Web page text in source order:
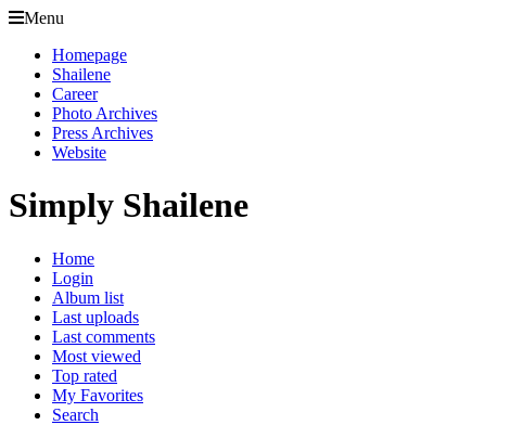
Menu
Homepage
Shailene
Career
Photo Archives
Press Archives
Website
Simply Shailene
Home
Login
Album list
Last uploads
Last comments
Most viewed
Top rated
My Favorites
Search